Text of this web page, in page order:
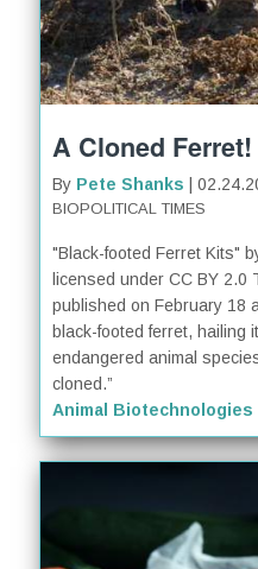
A Cloned Ferret!
By Pete Shanks |
BIOPOLITICAL TIMES
"Black-footed Ferret Kits"
licensed under CC BY 2.0
published on February 18
black-footed ferret, hailing
endangered animal
cloned.”
Animal Biotechnologies